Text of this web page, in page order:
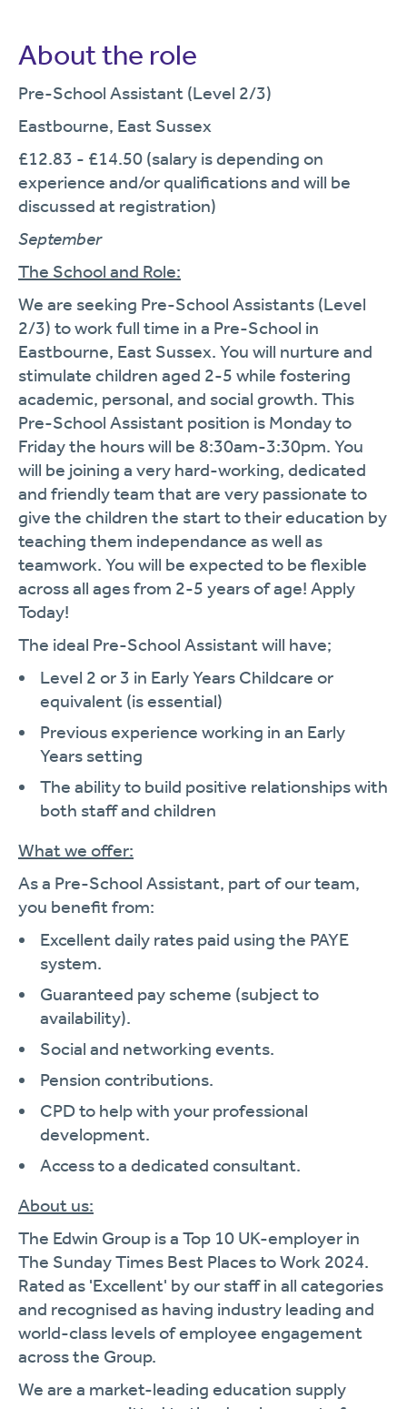
About the role
Pre-School Assistant (Level 2/3)
Eastbourne, East Sussex
£12.83 - £14.50 (salary is depending on
experience and/or qualifications and will be
discussed at registration)
September
The School and Role:
We are seeking Pre-School Assistants (Level
2/3) to work full time in a Pre-School in
Eastbourne, East Sussex. You will nurture and
stimulate children aged 2-5 while fostering
academic, personal, and social growth. This
Pre-School Assistant position is Monday to
Friday the hours will be 8:30am-3:30pm. You
will be joining a very hard-working, dedicated
and friendly team that are very passionate to
give the children the start to their education by
teaching them independance as well as
teamwork. You will be expected to be flexible
across all ages from 2-5 years of age! Apply
Today!
The ideal Pre-School Assistant will have;
Level 2 or 3 in Early Years Childcare or
equivalent (is essential)
Previous experience working in an Early
Years setting
The ability to build positive relationships with
both staff and children
What we offer:
As a Pre-School Assistant, part of our team,
you benefit from:
Excellent daily rates paid using the PAYE
system.
Guaranteed pay scheme (subject to
availability).
Social and networking events.
Pension contributions.
CPD to help with your professional
development.
Access to a dedicated consultant.
About us:
The Edwin Group is a Top 10 UK-employer in
The Sunday Times Best Places to Work 2024.
Rated as 'Excellent' by our staff in all categories
and recognised as having industry leading and
world-class levels of employee engagement
across the Group.
We are a market-leading education supply